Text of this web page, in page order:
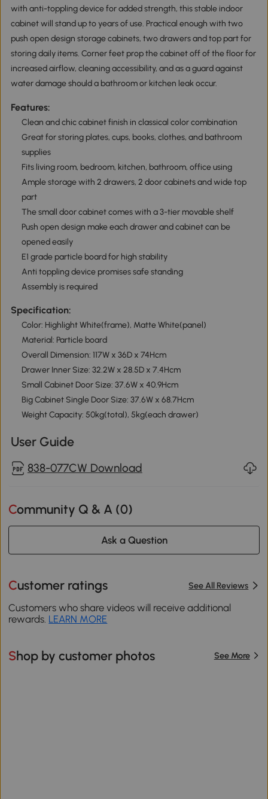
with anti-toppling device for added strength, this stable indoor
cabinet will stand up to years of use. Practical enough with two
push open design storage cabinets, two drawers and top part for
storing daily items. Corner feet prop the cabinet off of the floor for
increased airflow, cleaning accessibility, and as a guard against
water damage should a bathroom or kitchen leak occur.
Features:
Clean and chic cabinet finish in classical color combination
Great for storing plates, cups, books, clothes, and bathroom
supplies
Fits living room, bedroom, kitchen, bathroom, office using
Ample storage with 2 drawers, 2 door cabinets and wide top
part
The small door cabinet comes with a 3-tier movable shelf
Push open design make each drawer and cabinet can be
opened easily
E1 grade particle board for high stability
Anti toppling device promises safe standing
Assembly is required
Specification:
Color: Highlight White(frame), Matte White(panel)
Material: Particle board
Overall Dimension: 117W x 36D x 74Hcm
Drawer Inner Size: 32.2W x 28.5D x 7.4Hcm
Small Cabinet Door Size: 37.6W x 40.9Hcm
Big Cabinet Single Door Size: 37.6W x 68.7Hcm
Weight Capacity: 50kg(total), 5kg(each drawer)
User Guide
838-077CW Download
Community Q & A (0)
Ask a Question
Customer ratings See All Reviews
Customers who share videos will receive additional
rewards. LEARN MORE
Shop by customer photos See More